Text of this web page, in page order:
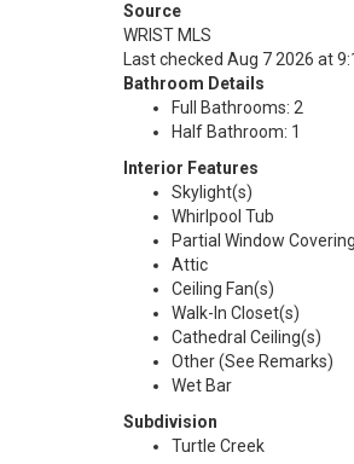
Source
WRIST MLS
Last checked Aug 7 2026 at
Bathroom Details
Full Bathrooms: 2
Half Bathroom: 1
Interior Features
Skylight(s)
Whirlpool Tub
Partial Window
Attic
Ceiling Fan(s)
Walk-In Closet(s)
Cathedral Ceiling(s)
Other (See Remarks)
Wet Bar
Subdivision
Turtle Creek